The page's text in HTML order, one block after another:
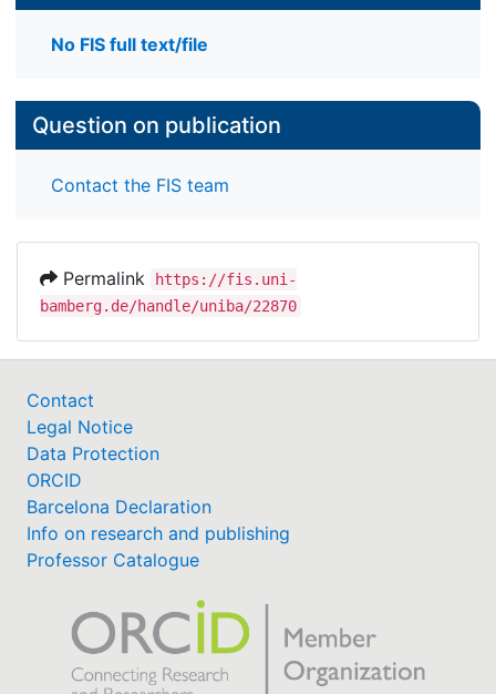
No FIS full text/file
Question on publication
Contact the FIS team
Permalink
https://fis.uni-
bamberg.de/handle/uniba/22870
Contact
Legal Notice
Data Protection
ORCID
Barcelona Declaration
Info on research and publishing
Professor Catalogue